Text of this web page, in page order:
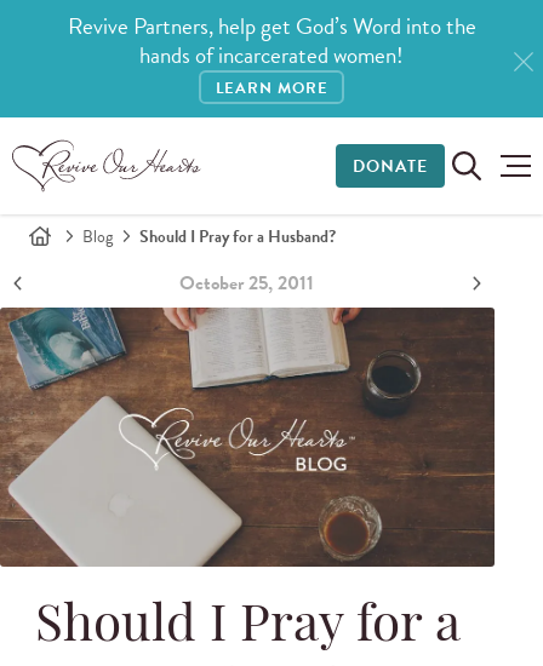
Revive Partners, help get God’s Word into the
hands of incarcerated women!
LEARN MORE
DONATE
Blog Should I Pray for a Husband?
October 25, 2011
Should I Pray for a